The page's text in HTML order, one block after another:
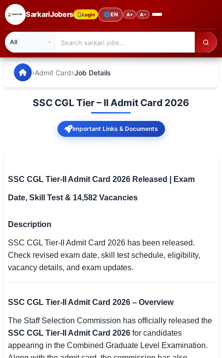
SarkariJobers Login 🌐EN A+ A−
🏠 Home
Admission
Syllabus
UPSC IAS / IPS / IFS
Bank IBPS / SBI / RBI
Police / CRPF / BSF
Army / Agniveer
SarkariJobers — Latest Government Jobs, Results &
›Admit Card›Job Details
SSC CGL Tier – II Admit Card 2026
Important Links & Documents
SSC CGL Tier-II Admit Card 2026 Released | Exam
Date, Skill Test & 14,582 Vacancies
Description
SSC CGL Tier-II Admit Card 2026 has been released.
Check revised exam date, skill test schedule, eligibility,
vacancy details, and exam updates.
SSC CGL Tier-II Admit Card 2026 – Overview
The Staff Selection Commission has officially released the
SSC CGL Tier-II Admit Card 2026 for candidates
appearing in the Combined Graduate Level Examination.